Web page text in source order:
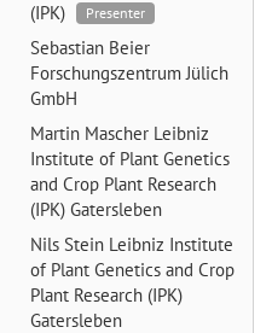
(IPK)
Presenter
Sebastian Beier
Forschungszentrum Jülich
GmbH
Martin Mascher Leibniz
Institute of Plant Genetics
and Crop Plant Research
(IPK) Gatersleben
Nils Stein Leibniz Institute
of Plant Genetics and Crop
Plant Research (IPK)
Gatersleben